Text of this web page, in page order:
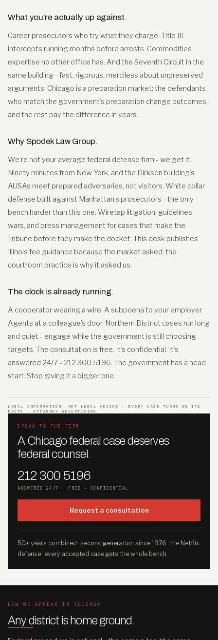
What you’re actually up against.
Career prosecutors who try what they charge. Title III
intercepts running months before arrests. Commodities
expertise no other office has. And the Seventh Circuit in the
same building - fast, rigorous, merciless about unpreserved
arguments. Chicago is a preparation market: the defendants
who match the government’s preparation change outcomes,
and the rest pay the difference in years.
Why Spodek Law Group.
We’re not your average federal defense firm - we get it.
Ninety minutes from New York, and the Dirksen building’s
AUSAs meet prepared adversaries, not visitors. White collar
defense built against Manhattan’s prosecutors - the only
bench harder than this one. Wiretap litigation, guidelines
wars, and press management for cases that make the
Tribune before they make the docket. This desk publishes
Illinois fee guidance because the market asked; the
courtroom practice is why it asked us.
The clock is already running.
A cooperator wearing a wire. A subpoena to your employer.
Agents at a colleague’s door. Northern District cases run long
and quiet - engage while the government is still choosing
targets. The consultation is free. It’s confidential. It’s
answered 24/7 - 212 300 5196. The government has a head
start. Stop giving it a bigger one.
LEGAL INFORMATION, NOT LEGAL ADVICE · EVERY CASE TURNS ON ITS
FACTS · ATTORNEY ADVERTISING
SPEAK TO THE FIRM
A Chicago federal case deserves
federal counsel.
212 300 5196
ANSWERED 24/7 · FREE · CONFIDENTIAL
Request a consultation
50+ years combined · second generation since 1976 · the Netflix
defense · every accepted case gets the whole bench.
HOW WE APPEAR IN CHICAGO
Any district is home ground.